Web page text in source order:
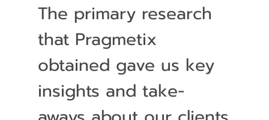
The primary research
that Pragmetix
obtained gave us key
insights and take-